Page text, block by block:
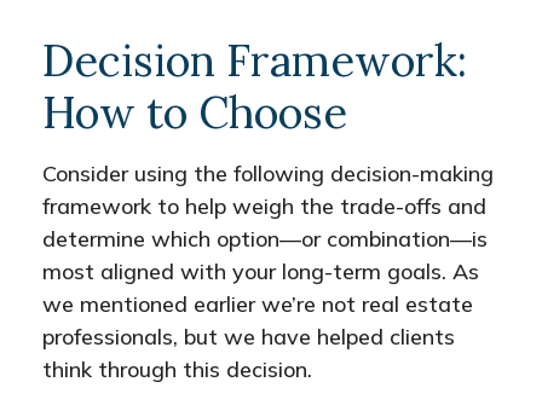
Decision Framework:
How to Choose
Consider using the following decision-making
framework to help weigh the trade-offs and
determine which option—or combination—is
most aligned with your long-term goals. As
we mentioned earlier we’re not real estate
professionals, but we have helped clients
think through this decision.